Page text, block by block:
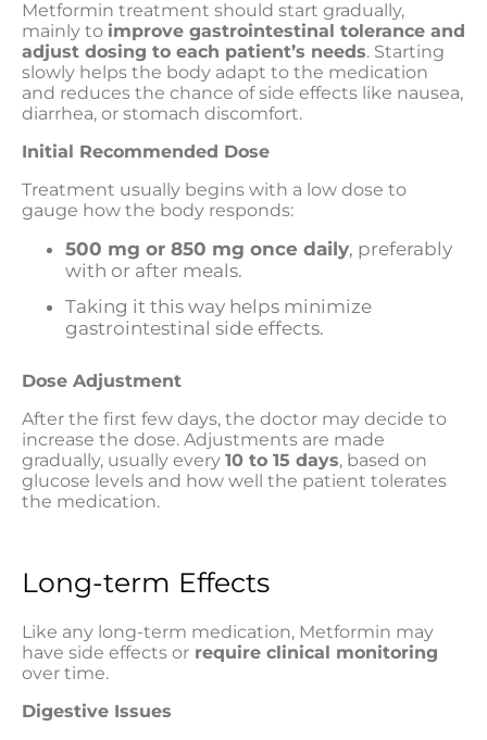
Metformin treatment should start gradually,
mainly to improve gastrointestinal tolerance and
adjust dosing to each patient’s needs. Starting
slowly helps the body adapt to the medication
and reduces the chance of side effects like nausea,
diarrhea, or stomach discomfort.
Initial Recommended Dose
Treatment usually begins with a low dose to
gauge how the body responds:
500 mg or 850 mg once daily, preferably
with or after meals.
Taking it this way helps minimize
gastrointestinal side effects.
Dose Adjustment
After the first few days, the doctor may decide to
increase the dose. Adjustments are made
gradually, usually every 10 to 15 days, based on
glucose levels and how well the patient tolerates
the medication.
Long-term Effects
Like any long-term medication, Metformin may
have side effects or require clinical monitoring
over time.
Digestive Issues